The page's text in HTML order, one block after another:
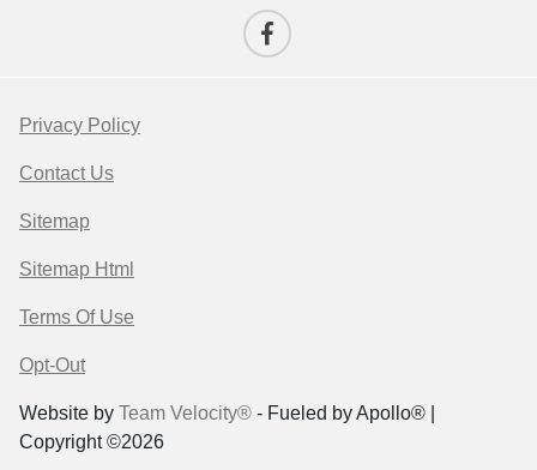
Privacy Policy
Contact Us
Sitemap
Sitemap Html
Terms Of Use
Opt-Out
Website by Team Velocity® - Fueled by Apollo® |
Copyright ©2026